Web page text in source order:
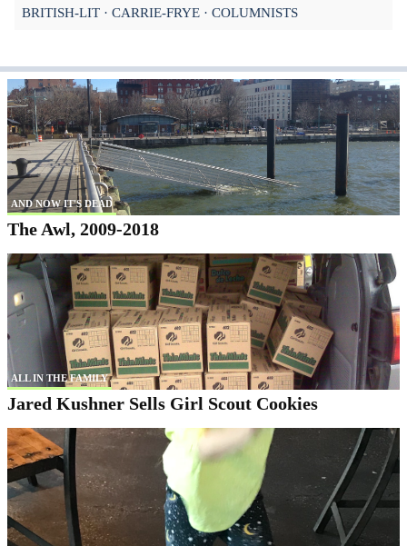
BRITISH-LIT CARRIE-FRYE COLUMNISTS
AND NOW IT'S DEAD
The Awl, 2009-2018
ALL IN THE FAMILY
Jared Kushner Sells Girl Scout Cookies